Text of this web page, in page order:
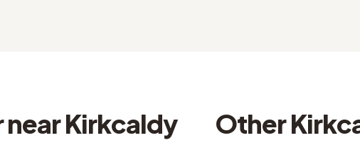
near Kirkcaldy Other